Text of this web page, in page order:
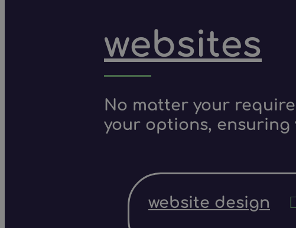
websites
No matter your
your options, ensuring
website design